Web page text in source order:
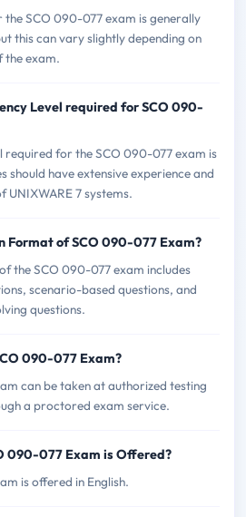
the SCO 090-077 exam is generally
this can vary slightly depending on
the exam.
Level required for SCO 090-
required for the SCO 090-077 exam is
should have extensive experience and
7 systems.
Format of SCO 090-077 Exam?
the SCO 090-077 exam includes
scenario-based questions, and
questions.
090-077 Exam?
can be taken at authorized testing
a proctored exam service.
090-077 Exam is Offered?
is offered in English.